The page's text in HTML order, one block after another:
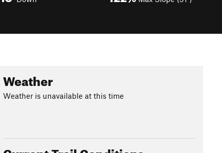
Weather
Weather is unavailable at this time